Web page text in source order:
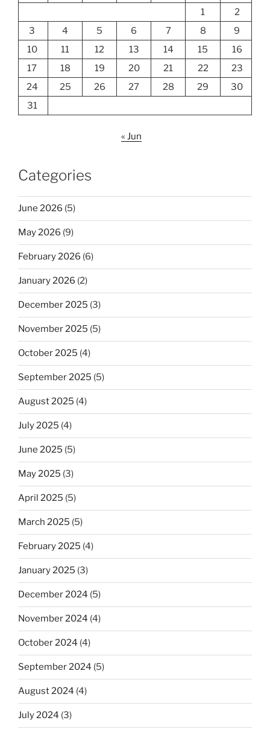
1
2
3
4 5 6 7 8
9
10
11 12 13 14 15
16
17
18 19 20 21 22
23
24
25 26 27 28 29
30
31
« Jun
Categories
June 2026 (5)
May 2026 (9)
February 2026 (6)
January 2026 (2)
December 2025 (3)
November 2025 (5)
October 2025 (4)
September 2025 (5)
August 2025 (4)
July 2025 (4)
June 2025 (5)
May 2025 (3)
April 2025 (5)
March 2025 (5)
February 2025 (4)
January 2025 (3)
December 2024 (5)
November 2024 (4)
October 2024 (4)
September 2024 (5)
August 2024 (4)
July 2024 (3)